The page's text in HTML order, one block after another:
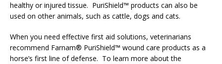
healthy or injured tissue. PuriShield™ products can also be
used on other animals, such as cattle, dogs and cats.
When you need effective first aid solutions, veterinarians
recommend Farnam® PuriShield™ wound care products as a
horse’s first line of defense. To learn more about the